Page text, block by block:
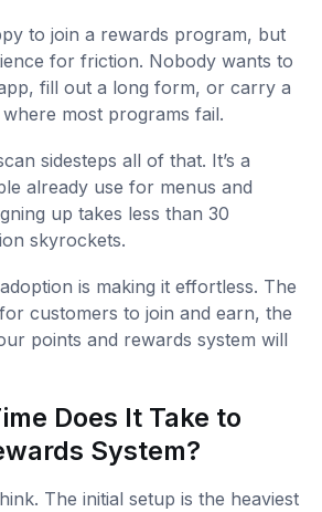
to join a rewards program, but
for friction. Nobody wants to
fill out a long form, or carry a
where most programs fail.
sidesteps all of that. It’s a
already use for menus and
up takes less than 30
skyrockets.
is making it effortless. The
customers to join and earn, the
points and rewards system will
Does It Take to
System?
The initial setup is the heaviest